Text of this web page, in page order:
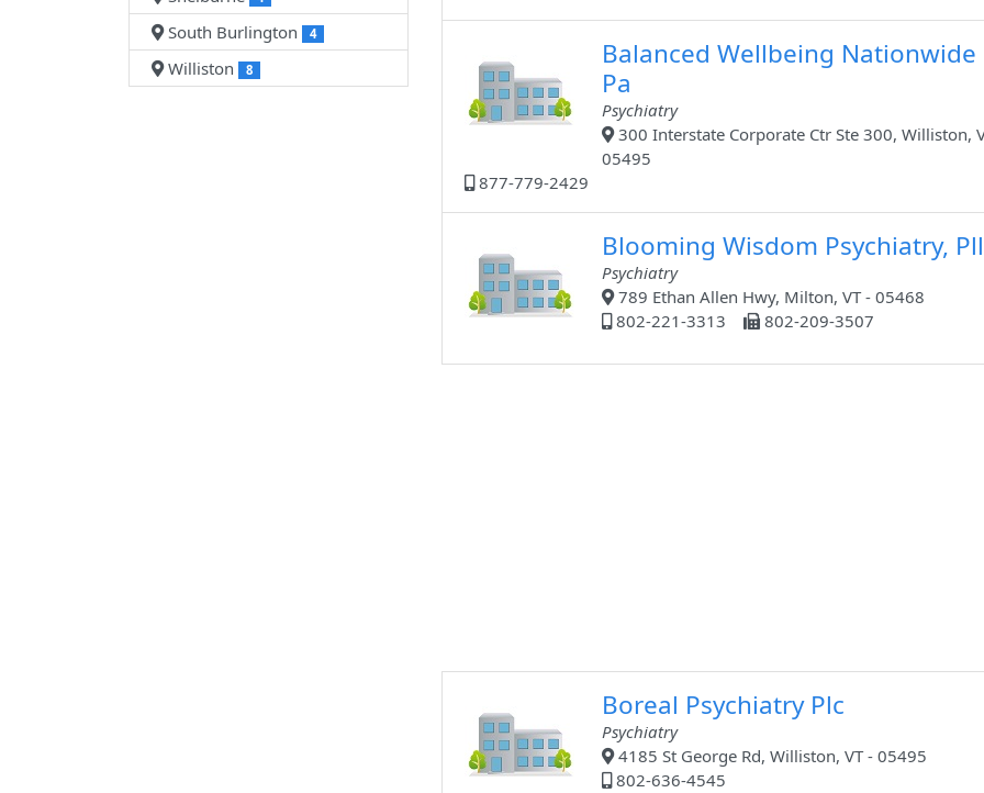
South Burlington 4
Williston 8
Balanced Wellbeing Nationwide
Pa
Psychiatry
300 Interstate Corporate Ctr Ste 300, Williston,
05495
877-779-2429
Blooming Wisdom Psychiatry,
Psychiatry
789 Ethan Allen Hwy, Milton, VT - 05468
802-221-3313
802-209-3507
Boreal Psychiatry Plc
Psychiatry
4185 St George Rd, Williston, VT - 05495
802-636-4545